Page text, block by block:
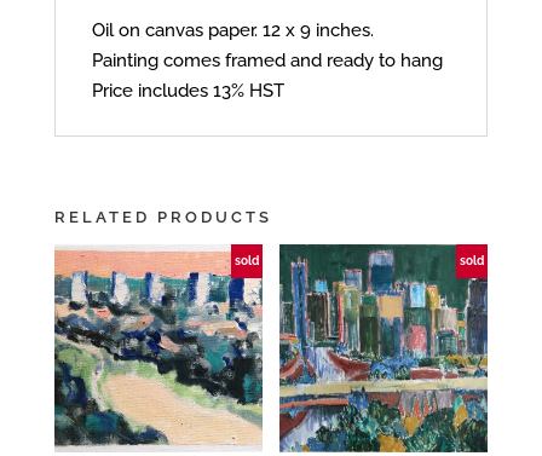
Oil on canvas paper. 12 x 9 inches.
Painting comes framed and ready to hang
Price includes 13% HST
RELATED PRODUCTS
sold sold